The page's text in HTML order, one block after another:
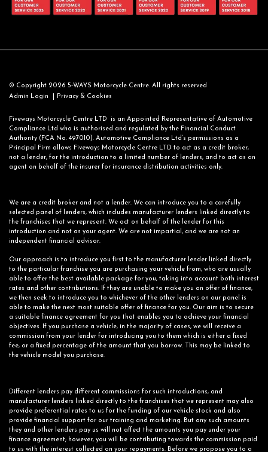
© Copyright 2026 5-WAYS Motorcycle Centre. All rights reserved
Admin Login
Privacy & Cookies
Fiveways Motorcycle Centre LTD is an Appointed Representative of Automotive
Compliance Ltd who is authorised and regulated by the Financial Conduct
Authority (FCA No. 497010). Automotive Compliance Ltd’s permissions as a
Principal Firm allows Fiveways Motorcycle Centre LTD to act as a credit broker,
not a lender, for the introduction to a limited number of lenders, and to act as an
agent on behalf of the insurer for insurance distribution activities only.
We are a credit broker and not a lender. We can introduce you to a carefully
selected panel of lenders, which includes manufacturer lenders linked directly to
the franchises that we represent. We act on behalf of the lender for this
introduction and not as your agent. We are not impartial, and we are not an
independent financial advisor.
Our approach is to introduce you first to the manufacturer lender linked directly
to the particular franchise you are purchasing your vehicle from, who are usually
able to offer the best available package for you, taking into account both interest
rates and other contributions. If they are unable to make you an offer of finance,
we then seek to introduce you to whichever of the other lenders on our panel is
able to make the next most suitable offer of finance for you. Our aim is to secure
a suitable finance agreement for you that enables you to achieve your financial
objectives. If you purchase a vehicle, in the majority of cases, we will receive a
commission from your lender for introducing you to them which is either a fixed
fee, or a fixed percentage of the amount that you borrow. This may be linked to
the vehicle model you purchase.
Different lenders pay different commissions for such introductions, and
manufacturer lenders linked directly to the franchises that we represent may also
provide preferential rates to us for the funding of our vehicle stock and also
provide financial support for our training and marketing. But any such amounts
they and other lenders pay us will not affect the amounts you pay under your
finance agreement; however, you will be contributing towards the commission paid
to us with the interest collected on your repayments. Before we propose you to a